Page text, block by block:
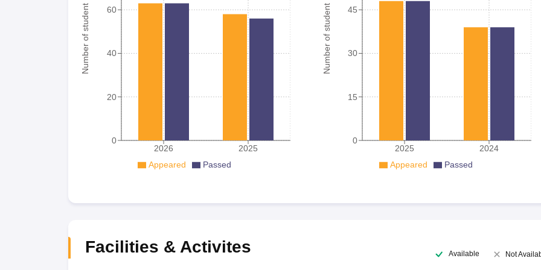
Number of student
2026 2025
0
20
40
60
Appeared Passed
Number of student
2025 2024
0
15
30
45
Appeared Passed
Facilities & Activites Available Not